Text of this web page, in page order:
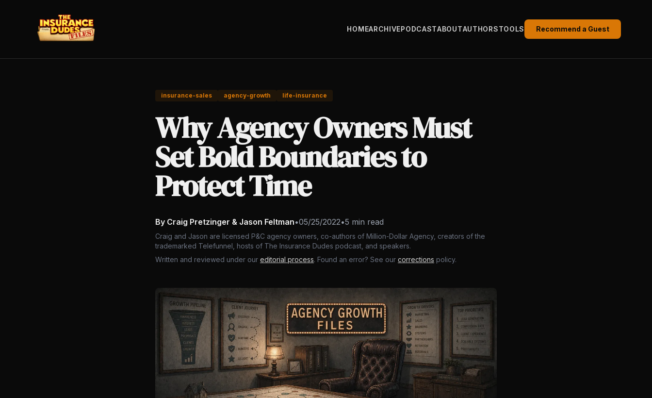
HOMEARCHIVEPODCASTABOUTAUTHORSTOOLS Recommend a Guest
insurance-sales agency-growth life-insurance
Why Agency Owners Must
Set Bold Boundaries to
Protect Time
By Craig Pretzinger & Jason Feltman•05/25/2022•5 min read
Craig and Jason are licensed P&C agency owners, co-authors of Million-Dollar Agency, creators of the
trademarked Telefunnel, hosts of The Insurance Dudes podcast, and speakers.
Written and reviewed under our editorial process. Found an error? See our corrections policy.